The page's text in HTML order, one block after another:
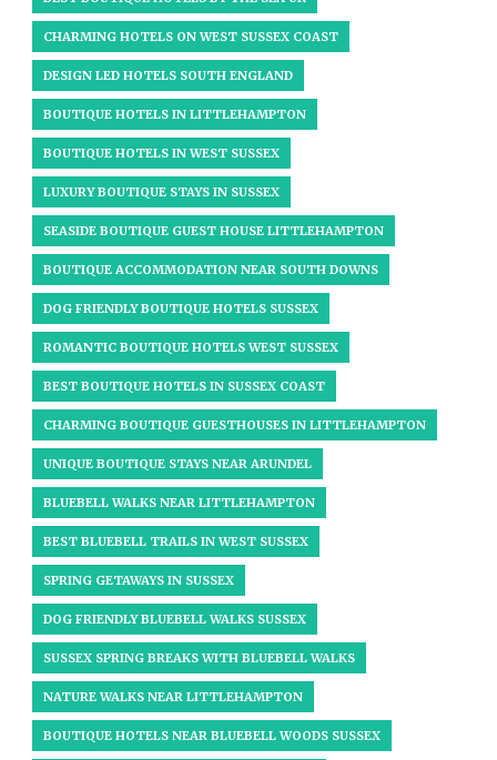
CHARMING HOTELS ON WEST SUSSEX COAST
DESIGN LED HOTELS SOUTH ENGLAND
BOUTIQUE HOTELS IN LITTLEHAMPTON
BOUTIQUE HOTELS IN WEST SUSSEX​
LUXURY BOUTIQUE STAYS IN SUSSEX
SEASIDE BOUTIQUE GUEST HOUSE LITTLEHAMPTON
BOUTIQUE ACCOMMODATION NEAR SOUTH DOWNS
DOG FRIENDLY BOUTIQUE HOTELS SUSSEX
ROMANTIC BOUTIQUE HOTELS WEST SUSSEX
BEST BOUTIQUE HOTELS IN SUSSEX COAST
CHARMING BOUTIQUE GUESTHOUSES IN LITTLEHAMPTON
UNIQUE BOUTIQUE STAYS NEAR ARUNDEL​
BLUEBELL WALKS NEAR LITTLEHAMPTON
BEST BLUEBELL TRAILS IN WEST SUSSEX
SPRING GETAWAYS IN SUSSEX
DOG FRIENDLY BLUEBELL WALKS SUSSEX
SUSSEX SPRING BREAKS WITH BLUEBELL WALKS
NATURE WALKS NEAR LITTLEHAMPTON
BOUTIQUE HOTELS NEAR BLUEBELL WOODS SUSSEX